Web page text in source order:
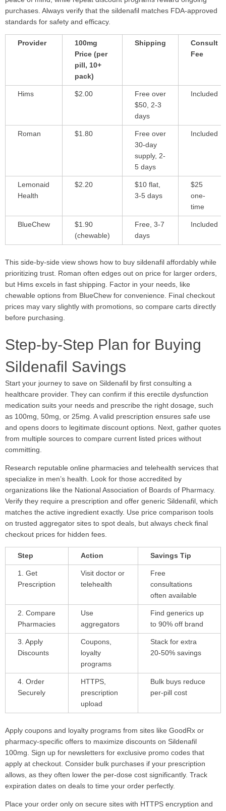
purchases. Always verify that the sildenafil matches FDA-approved
standards for safety and efficacy.
Provider
100mg
Price (per
pill, 10+
pack)
Shipping
Consult
Fee
Hims $2.00
Free over
$50, 2-3
days
Included
Roman $1.80
Free over
30-day
supply, 2-
5 days
Included
Lemonaid
Health
$2.20
$10 flat,
3-5 days
$25
one-
time
BlueChew
$1.90
(chewable)
Free, 3-7
days
Included
This side-by-side view shows how to buy sildenafil affordably while
prioritizing trust. Roman often edges out on price for larger orders,
but Hims excels in fast shipping. Factor in your needs, like
chewable options from BlueChew for convenience. Final checkout
prices may vary slightly with promotions, so compare carts directly
before purchasing.
Step-by-Step Plan for Buying
Sildenafil Savings
Start your journey to save on Sildenafil by first consulting a
healthcare provider. They can confirm if this erectile dysfunction
medication suits your needs and prescribe the right dosage, such
as 100mg, 50mg, or 25mg. A valid prescription ensures safe use
and opens doors to legitimate discount options. Next, gather quotes
from multiple sources to compare current listed prices without
committing.
Research reputable online pharmacies and telehealth services that
specialize in men’s health. Look for those accredited by
organizations like the National Association of Boards of Pharmacy.
Verify they require a prescription and offer generic Sildenafil, which
matches the active ingredient exactly. Use price comparison tools
on trusted aggregator sites to spot deals, but always check final
checkout prices for hidden fees.
Step Action Savings Tip
1. Get
Prescription
Visit doctor or
telehealth
Free
consultations
often available
2. Compare
Pharmacies
Use
aggregators
Find generics up
to 90% off brand
3. Apply
Discounts
Coupons,
loyalty
programs
Stack for extra
20-50% savings
4. Order
Securely
HTTPS,
prescription
upload
Bulk buys reduce
per-pill cost
Apply coupons and loyalty programs from sites like GoodRx or
pharmacy-specific offers to maximize discounts on Sildenafil
100mg. Sign up for newsletters for exclusive promo codes that
apply at checkout. Consider bulk purchases if your prescription
allows, as they often lower the per-dose cost significantly. Track
expiration dates on deals to time your order perfectly.
Place your order only on secure sites with HTTPS encryption and